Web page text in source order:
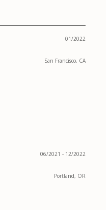
01/2022
San Francisco, CA
06/2021 - 12/2022
Portland, OR